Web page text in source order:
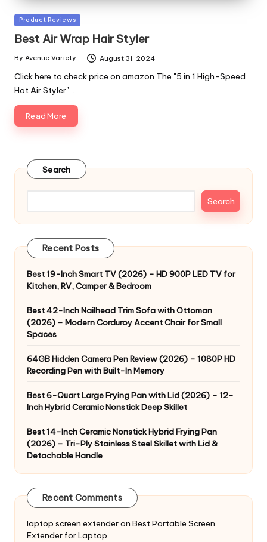
Posted
Product Reviews
Best Air Wrap Hair Styler
Posted
By Avenue Variety August 31, 2024
Click here to check price on amazon The "5 in 1 High-Speed
Hot Air Styler"…
Read More
Search
Search
Recent Posts
Best 19-Inch Smart TV (2026) – HD 900P LED TV for
Kitchen, RV, Camper & Bedroom
Best 42-Inch Nailhead Trim Sofa with Ottoman
(2026) – Modern Corduroy Accent Chair for Small
Spaces
64GB Hidden Camera Pen Review (2026) – 1080P HD
Recording Pen with Built-In Memory
Best 6-Quart Large Frying Pan with Lid (2026) – 12-
Inch Hybrid Ceramic Nonstick Deep Skillet
Best 14-Inch Ceramic Nonstick Hybrid Frying Pan
(2026) – Tri-Ply Stainless Steel Skillet with Lid &
Detachable Handle
Recent Comments
laptop screen extenderon Best Portable Screen
Extender for Laptop